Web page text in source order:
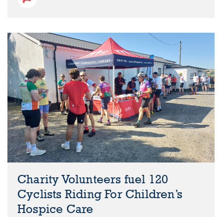
Charity Volunteers fuel 120
Cyclists Riding For Children’s
Hospice Care